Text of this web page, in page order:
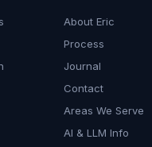
About Eric
Process
Journal
Contact
Areas We Serve
AI & LLM Info